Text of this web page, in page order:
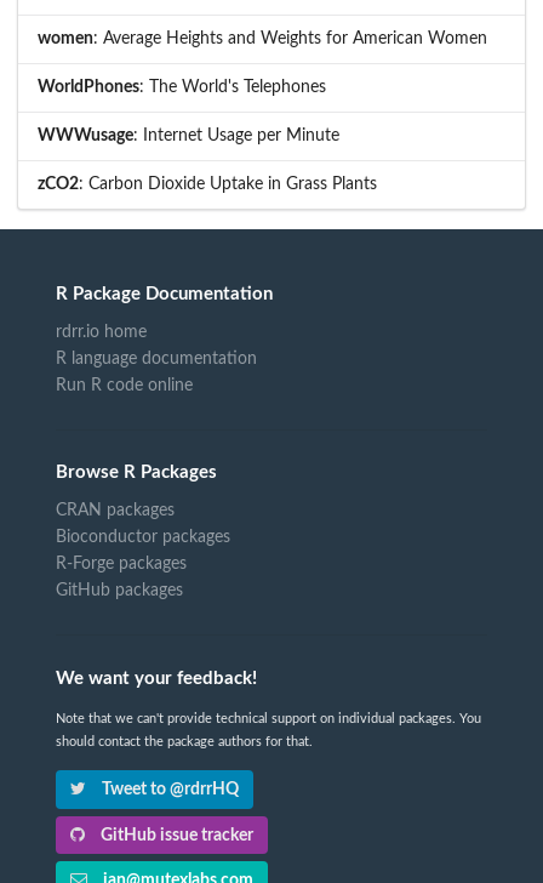
women: Average Heights and Weights for American Women
WorldPhones: The World's Telephones
WWWusage: Internet Usage per Minute
zCO2: Carbon Dioxide Uptake in Grass Plants
R Package Documentation
rdrr.io home
R language documentation
Run R code online
Browse R Packages
CRAN packages
Bioconductor packages
R-Forge packages
GitHub packages
We want your feedback!
Note that we can't provide technical support on individual packages. You
should contact the package authors for that.
Tweet to @rdrrHQ
GitHub issue tracker